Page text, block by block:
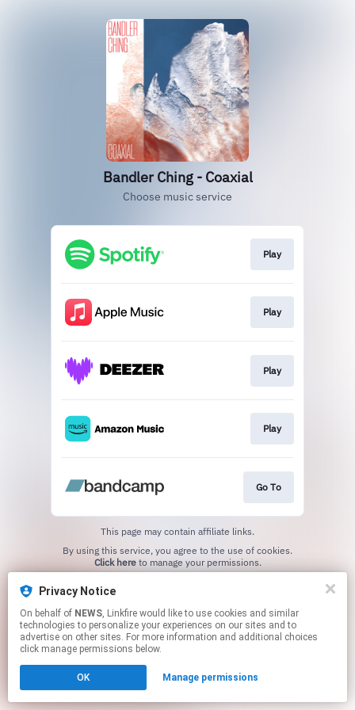
Privacy Notice
On behalf of NEWS, Linkfire would like to use cookies and similar
technologies to personalize your experiences on our sites and to
advertise on other sites. For more information and additional choices
click manage permissions below.
OK Manage permissions
Bandler Ching - Coaxial
Choose music service
Play
Play
Play
Play
Go To
This page may contain affiliate links.
Click hereto manage your permissions.